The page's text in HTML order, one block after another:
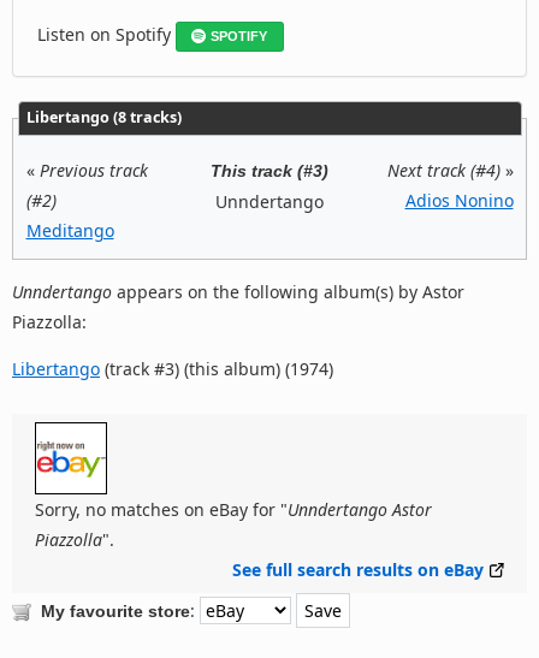
Listen on Spotify SPOTIFY
Libertango (8 tracks)
« Previous track
(#2)
Meditango
This track (#3)
Unndertango
Next track (#4)»
Adios Nonino
Unndertango appears on the following album(s) by Astor
Piazzolla:
Libertango (track #3) (this album) (1974)
Sorry, no matches on eBay for "Unndertango Astor
Piazzolla".
See full search results on eBay
My favourite store: